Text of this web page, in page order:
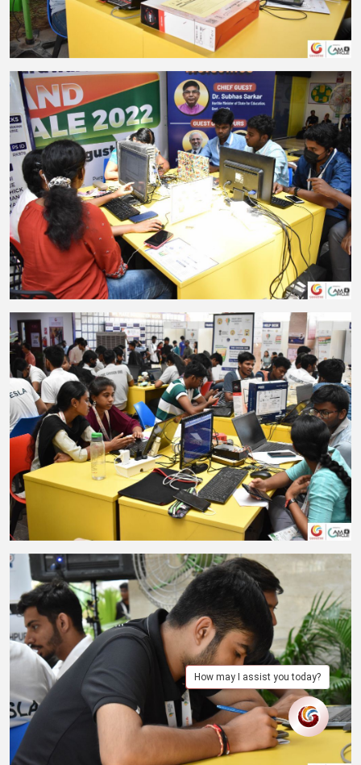
How may I assist you today?